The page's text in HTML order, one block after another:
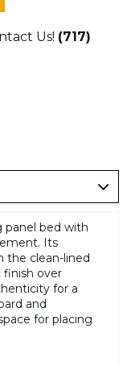
Us! (717)
panel bed with
Its
the clean-lined
finish over
for a
and
for placing